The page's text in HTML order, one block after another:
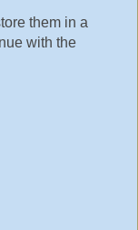
them in a
with the